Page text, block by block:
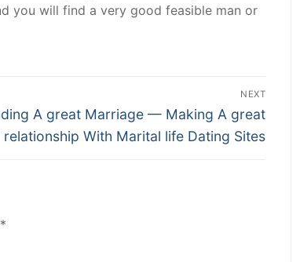
you will find a very good feasible man or
NEXT
A great Marriage — Making A great
relationship With Marital life Dating Sites
*